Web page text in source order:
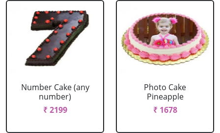
Number Cake (any
number)
₹ 2199
Photo Cake
Pineapple
₹ 1678